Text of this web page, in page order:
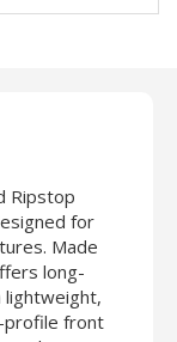
Ripstop
for
Made
long-
lightweight,
profile front